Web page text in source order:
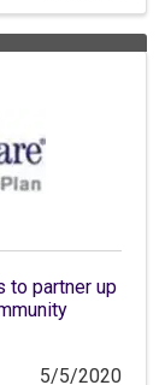
to partner up
5/5/2020